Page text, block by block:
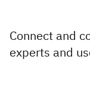
Connect and
experts and